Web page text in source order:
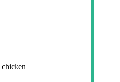
chicken